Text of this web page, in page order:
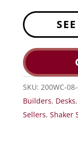
SKU: 200WC-
Builders, Desks,
Sellers, Shaker